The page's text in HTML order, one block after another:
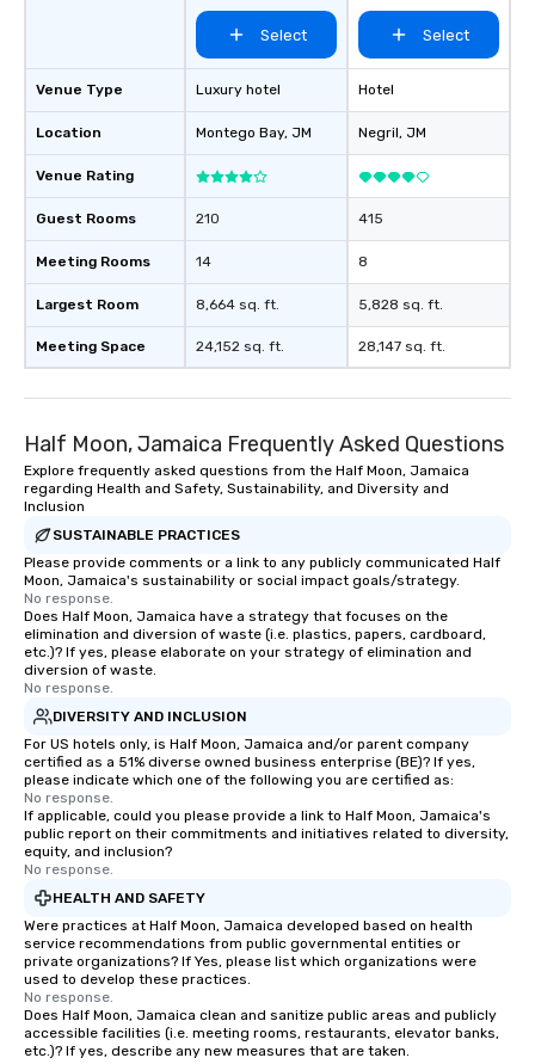
Venue Type
Location
Venue Rating
Guest Rooms
Meeting Rooms
Largest Room
Meeting Space
Select
Luxury hotel
Montego Bay, JM
210
14
8,664 sq. ft.
24,152 sq. ft.
Select
Hotel
Negril, JM
415
8
5,828 sq. ft.
28,147 sq. ft.
Half Moon, Jamaica Frequently Asked Questions
Explore frequently asked questions from the Half Moon, Jamaica
regarding Health and Safety, Sustainability, and Diversity and
Inclusion
SUSTAINABLE PRACTICES
Please provide comments or a link to any publicly communicated Half
Moon, Jamaica's sustainability or social impact goals/strategy.
No response.
Does Half Moon, Jamaica have a strategy that focuses on the
elimination and diversion of waste (i.e. plastics, papers, cardboard,
etc.)? If yes, please elaborate on your strategy of elimination and
diversion of waste.
No response.
DIVERSITY AND INCLUSION
For US hotels only, is Half Moon, Jamaica and/or parent company
certified as a 51% diverse owned business enterprise (BE)? If yes,
please indicate which one of the following you are certified as:
No response.
If applicable, could you please provide a link to Half Moon, Jamaica's
public report on their commitments and initiatives related to diversity,
equity, and inclusion?
No response.
HEALTH AND SAFETY
Were practices at Half Moon, Jamaica developed based on health
service recommendations from public governmental entities or
private organizations? If Yes, please list which organizations were
used to develop these practices.
No response.
Does Half Moon, Jamaica clean and sanitize public areas and publicly
accessible facilities (i.e. meeting rooms, restaurants, elevator banks,
etc.)? If yes, describe any new measures that are taken.